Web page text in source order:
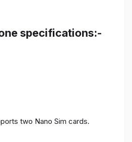
specifications:-
two Nano Sim cards.